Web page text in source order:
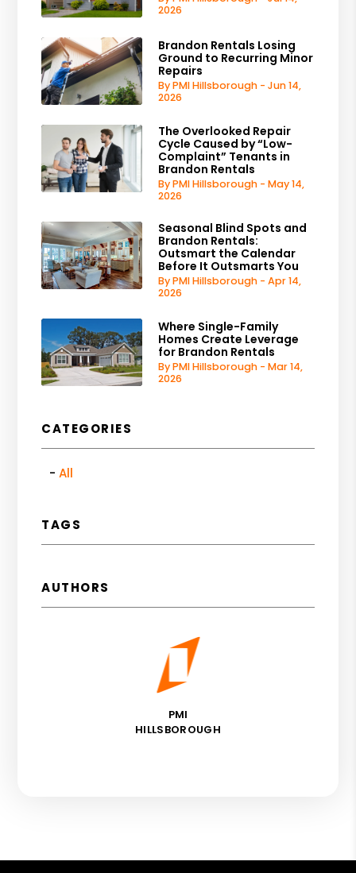
2026
Brandon Rentals Losing
Ground to Recurring Minor
Repairs
By PMI Hillsborough - Jun 14,
2026
The Overlooked Repair
Cycle Caused by “Low-
Complaint” Tenants in
Brandon Rentals
By PMI Hillsborough - May 14,
2026
Seasonal Blind Spots and
Brandon Rentals:
Outsmart the Calendar
Before It Outsmarts You
By PMI Hillsborough - Apr 14,
2026
Where Single-Family
Homes Create Leverage
for Brandon Rentals
By PMI Hillsborough - Mar 14,
2026
CATEGORIES
All
TAGS
AUTHORS
PMI
HILLSBOROUGH